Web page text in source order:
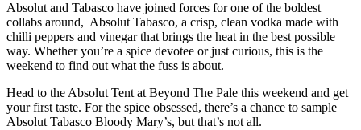
Absolut and Tabasco have joined forces for one of the boldest
collabs around, Absolut Tabasco, a crisp, clean vodka made with
chilli peppers and vinegar that brings the heat in the best possible
way. Whether you’re a spice devotee or just curious, this is the
weekend to find out what the fuss is about.
Head to the Absolut Tent at Beyond The Pale this weekend and get
your first taste. For the spice obsessed, there’s a chance to sample
Absolut Tabasco Bloody Mary’s, but that’s not all.